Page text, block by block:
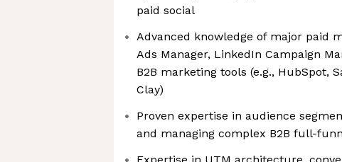
paid social
Advanced knowledge of major paid
Ads Manager, LinkedIn Campaign
B2B marketing tools (e.g., HubSpot,
Clay)
Proven expertise in audience
and managing complex B2B full-